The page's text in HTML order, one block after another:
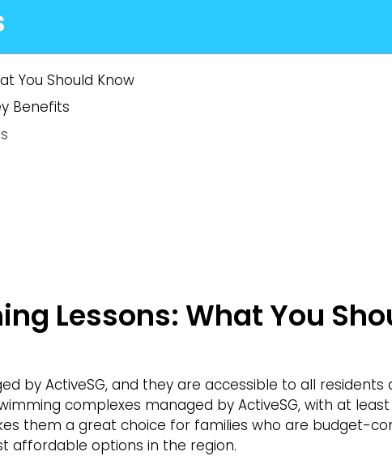
You Should Know
Benefits
Lessons: What You
by ActiveSG, and they are accessible to all residents
complexes managed by ActiveSG, with at
them a great choice for families who are budget-
affordable options in the region.